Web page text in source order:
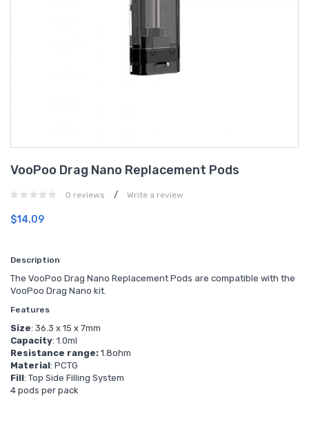
VooPoo Drag Nano Replacement Pods
0 reviews / Write a review
$14.09
Description
The VooPoo Drag Nano Replacement Pods are compatible with the
VooPoo Drag Nano kit.
Features
Size: 36.3 x 15 x 7mm
Capacity: 1.0ml
Resistance range: 1.8ohm
Material: PCTG
Fill: Top Side Filling System
4 pods per pack